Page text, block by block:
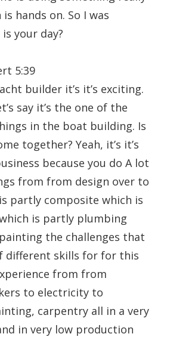
hands on. So I was
your day?
5:39
builder it’s it’s exciting.
say it’s the one of the
in the boat building. Is
together? Yeah, it’s it’s
because you do A lot
from from design over to
partly composite which is
is partly plumbing
the challenges that
different skills for for this
from from
to electricity to
carpentry all in a very
in very low production